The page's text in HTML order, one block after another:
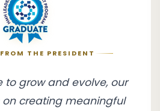
THE PRESIDENT
to grow and evolve, our
creating meaningful